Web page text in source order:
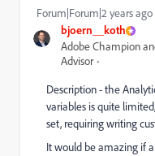
bjoern__koth
Adobe Champion
Advisor
Forum|Forum|2 years ago
Description - the
variables is quite
set, requiring writing
It would be amazing if